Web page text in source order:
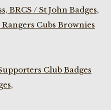
BRCS / St John Badges,
Cubs Brownies
Club Badges